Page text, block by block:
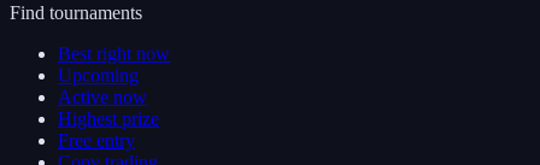
Find tournaments
Best right now
Upcoming
Active now
Highest prize
Free entry